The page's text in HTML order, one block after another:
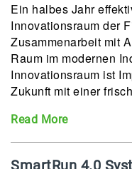
Ein halbes Jahr
Innovationsraum der
Zusammenarbeit mit
Raum im modernen
Innovationsraum ist
Zukunft mit einer
Read More
SmartRun 4.0